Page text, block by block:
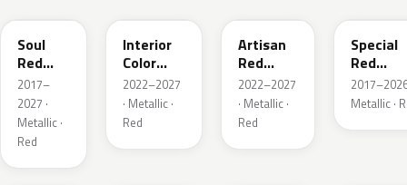
Soul
Red
Crystal
Metallic
2017–
2027 ·
Metallic ·
Red
Interior
Color
Artisan
Red
2022–2027
· Metallic ·
Red
Artisan
Red
Premium
2022–2027
· Metallic ·
Red
Special
Red
Interior
Metallic ·
A9V